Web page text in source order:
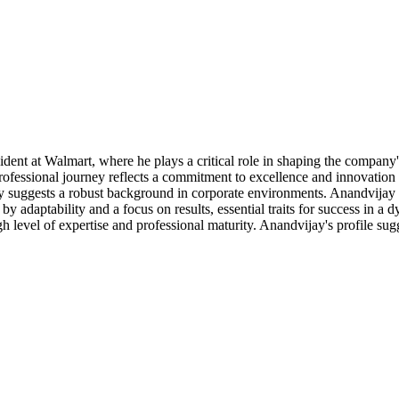
at Walmart, where he plays a critical role in shaping the
journey reflects a commitment to excellence and
a robust background in corporate environments.
adaptability and a focus on results, essential traits for success in a
level of expertise and professional maturity. Anandvijay's profile